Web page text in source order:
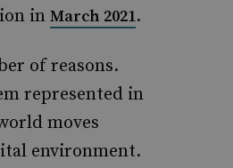
in March 2021.
of reasons.
represented in
moves
environment.